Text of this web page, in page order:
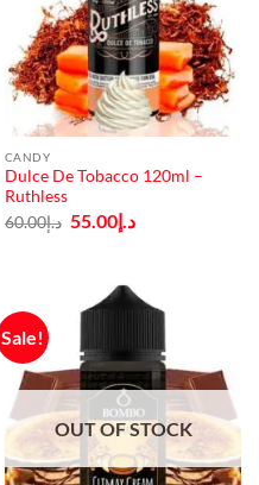
CANDY
Dulce De Tobacco 120ml –
Ruthless
د.إ60.00
Original
price
د.إ55.00
Current
price
Sale!
OUT OF STOCK